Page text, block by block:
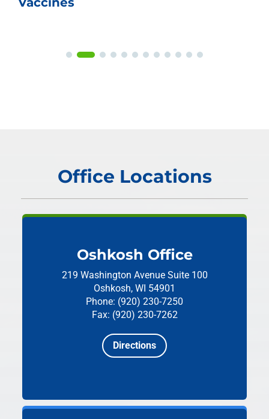
Office Locations
Oshkosh Office
219 Washington Avenue Suite 100
Oshkosh, WI 54901
Phone: (920) 230-7250
Fax: (920) 230-7262
Directions